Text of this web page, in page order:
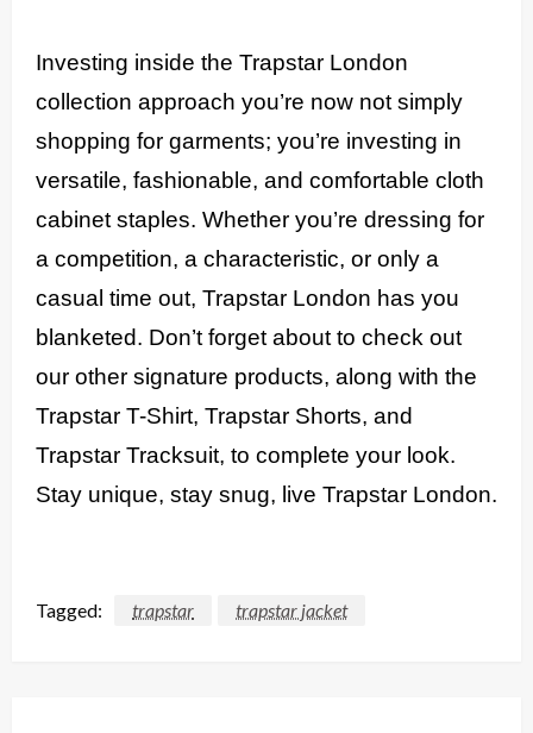
Investing inside the Trapstar London
collection approach you’re now not simply
shopping for garments; you’re investing in
versatile, fashionable, and comfortable cloth
cabinet staples. Whether you’re dressing for
a competition, a characteristic, or only a
casual time out, Trapstar London has you
blanketed. Don’t forget about to check out
our other signature products, along with the
Trapstar T-Shirt, Trapstar Shorts, and
Trapstar Tracksuit, to complete your look.
Stay unique, stay snug, live Trapstar London.
Tagged: trapstar trapstar jacket